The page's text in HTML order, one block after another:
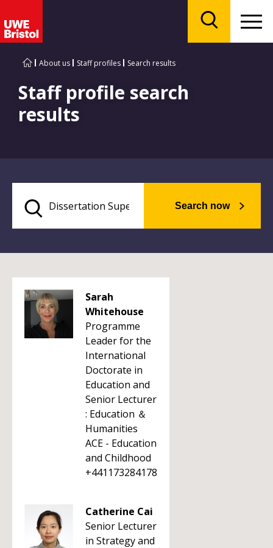
About us Staff profiles Search results
Staff profile search
results
Search now
Sarah
Whitehouse
Programme
Leader for the
International
Doctorate in
Education and
Senior Lecturer
: Education ＆
Humanities
ACE - Education
and Childhood
+441173284178
Catherine Cai
Senior Lecturer
in Strategy and